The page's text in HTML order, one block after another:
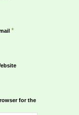
*
for the